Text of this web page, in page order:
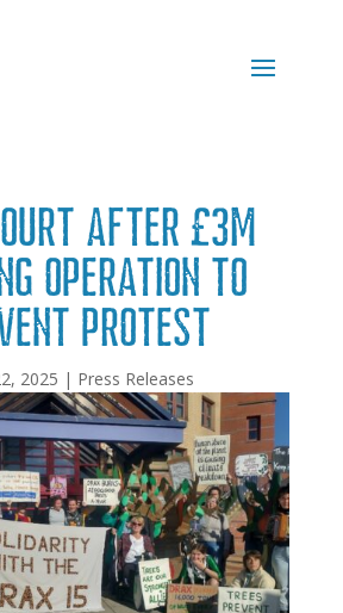
After £3m
Operation to
Protest
2025 | Press Releases